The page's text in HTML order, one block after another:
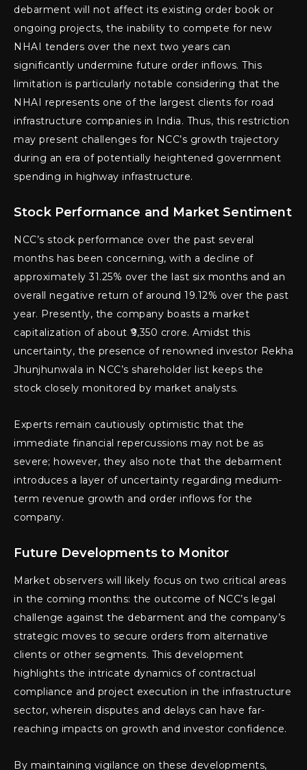
debarment will not affect its existing order book or
ongoing projects, the inability to compete for new
NHAI tenders over the next two years can
significantly undermine future order inflows. This
limitation is particularly notable considering that the
NHAI represents one of the largest clients for road
infrastructure companies in India. Thus, this restriction
may present challenges for NCC’s growth trajectory
during an era of potentially heightened government
spending in highway infrastructure.
Stock Performance and Market Sentiment
NCC’s stock performance over the past several
months has been concerning, with a decline of
approximately 31.25% over the last six months and an
overall negative return of around 19.12% over the past
year. Presently, the company boasts a market
capitalization of about ₹9,350 crore. Amidst this
uncertainty, the presence of renowned investor Rekha
Jhunjhunwala in NCC’s shareholder list keeps the
stock closely monitored by market analysts.
Experts remain cautiously optimistic that the
immediate financial repercussions may not be as
severe; however, they also note that the debarment
introduces a layer of uncertainty regarding medium-
term revenue growth and order inflows for the
company.
Future Developments to Monitor
Market observers will likely focus on two critical areas
in the coming months: the outcome of NCC’s legal
challenge against the debarment and the company’s
strategic moves to secure orders from alternative
clients or other segments. This development
highlights the intricate dynamics of contractual
compliance and project execution in the infrastructure
sector, wherein disputes and delays can have far-
reaching impacts on growth and investor confidence.
By maintaining vigilance on these developments,